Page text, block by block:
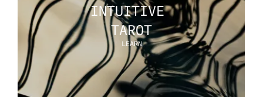
INTUITIVE
TAROT
LEARN